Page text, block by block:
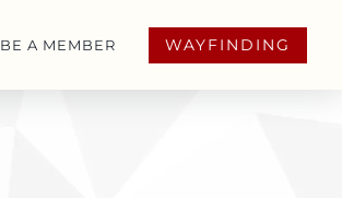
BE A MEMBER WAYFINDING